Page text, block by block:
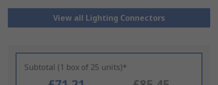
View all Lighting Connectors
Subtotal (1 box of 25 units)*